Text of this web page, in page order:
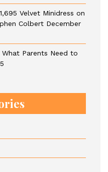
Velvet Minidress on
Colbert December
Parents Need to